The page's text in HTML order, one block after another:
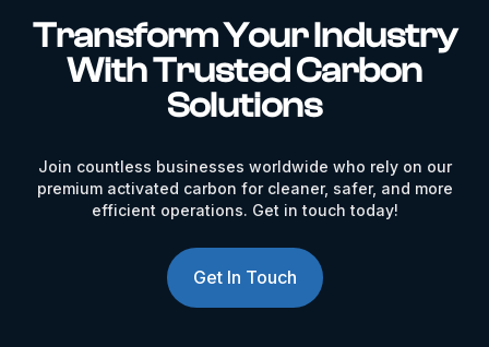
Transform Your Industry
With Trusted Carbon
Solutions
Join countless businesses worldwide who rely on our
premium activated carbon for cleaner, safer, and more
efficient operations. Get in touch today!
Get In Touch